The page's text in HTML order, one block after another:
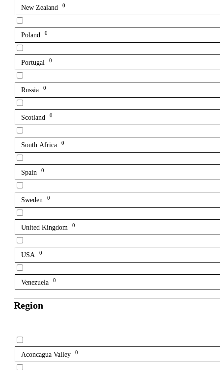
New Zealand 0
Poland 0
Portugal 0
Russia 0
Scotland 0
South Africa 0
Spain 0
Sweden 0
United Kingdom 0
USA 0
Venezuela 0
Region
Aconcagua Valley 0